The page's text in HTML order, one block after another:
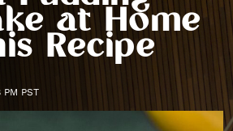
at Home
Recipe
PST